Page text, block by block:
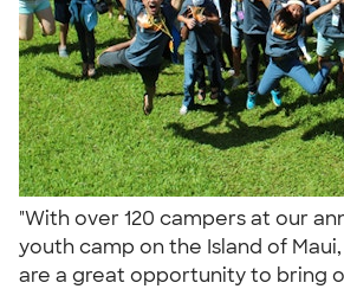
"With over 120 campers at our
youth camp on the Island of
are a great opportunity to bring